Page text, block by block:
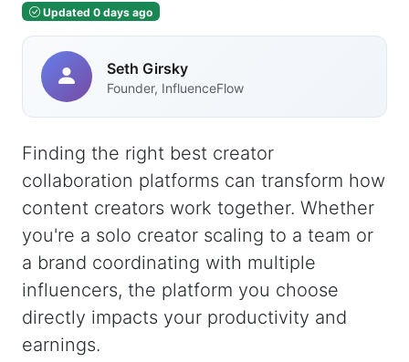
Updated 0 days ago
Seth Girsky
Founder, InfluenceFlow
Finding the right best creator
collaboration platforms can transform how
content creators work together. Whether
you're a solo creator scaling to a team or
a brand coordinating with multiple
influencers, the platform you choose
directly impacts your productivity and
earnings.